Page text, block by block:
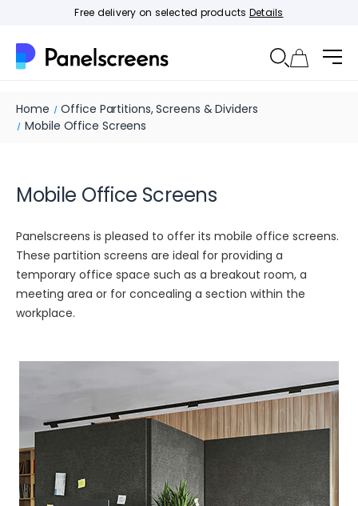
Free delivery on selected products Details
Home
Office Partitions, Screens & Dividers
Mobile Office Screens
Mobile Office Screens
Panelscreens is pleased to offer its mobile office screens.
These partition screens are ideal for providing a
temporary office space such as a breakout room, a
meeting area or for concealing a section within the
workplace.